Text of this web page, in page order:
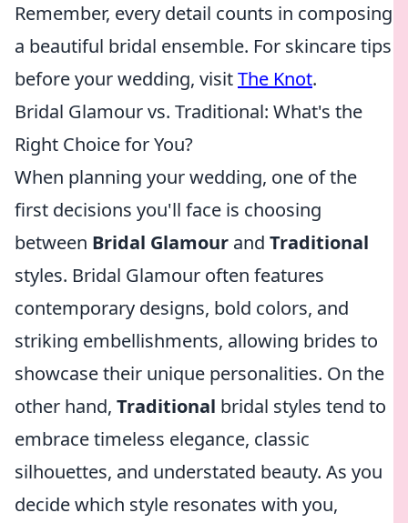
Remember, every detail counts in composing
a beautiful bridal ensemble. For skincare tips
before your wedding, visitThe Knot.
Bridal Glamour vs. Traditional: What's the
Right Choice for You?
When planning your wedding, one of the
first decisions you'll face is choosing
between Bridal Glamour and Traditional
styles. Bridal Glamour often features
contemporary designs, bold colors, and
striking embellishments, allowing brides to
showcase their unique personalities. On the
other hand, Traditional bridal styles tend to
embrace timeless elegance, classic
silhouettes, and understated beauty. As you
decide which style resonates with you,